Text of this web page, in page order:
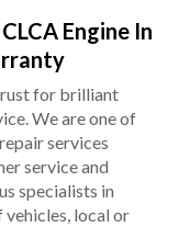
Engine In
for brilliant
We are one of
services
service and
specialists in
local or